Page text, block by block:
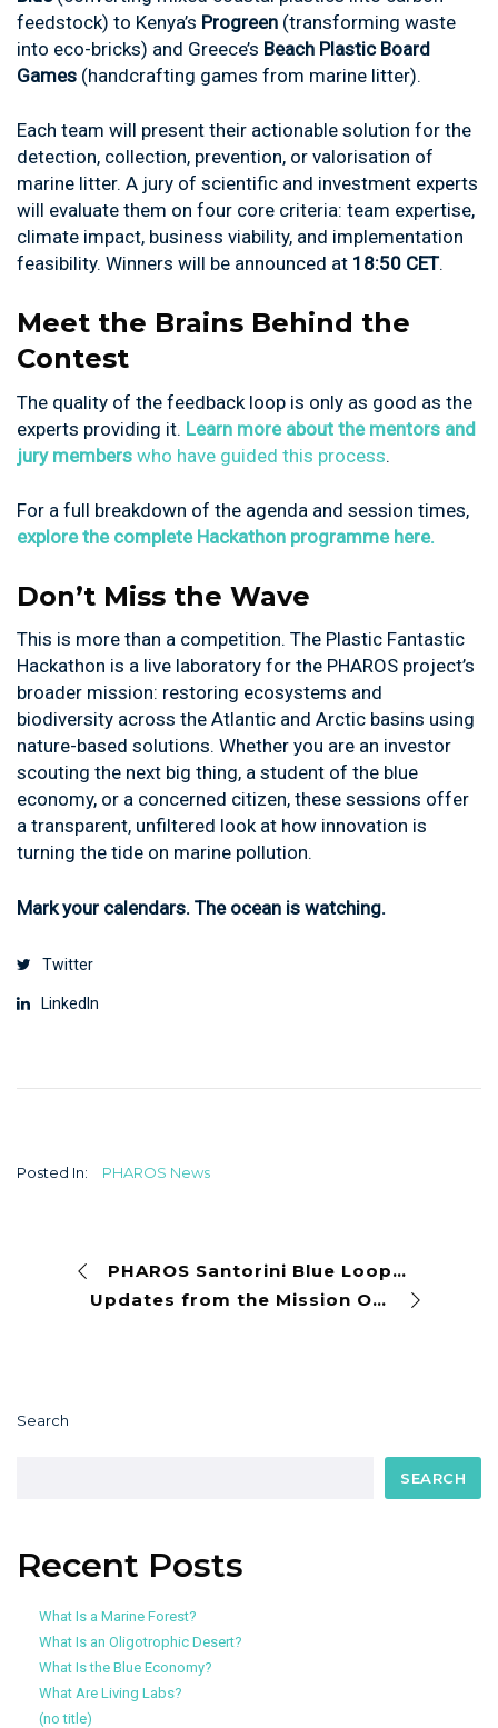
feedstock) to Kenya’s Progreen (transforming waste
into eco-bricks) and Greece’s Beach Plastic Board
Games (handcrafting games from marine litter).
Each team will present their actionable solution for the
detection, collection, prevention, or valorisation of
marine litter. A jury of scientific and investment experts
will evaluate them on four core criteria: team expertise,
climate impact, business viability, and implementation
feasibility. Winners will be announced at 18:50 CET.
Meet the Brains Behind the
Contest
The quality of the feedback loop is only as good as the
experts providing it. Learn more about the mentors and
jury members who have guided this process.
For a full breakdown of the agenda and session times,
explore the complete Hackathon programme here.
Don’t Miss the Wave
This is more than a competition. The Plastic Fantastic
Hackathon is a live laboratory for the PHAROS project’s
broader mission: restoring ecosystems and
biodiversity across the Atlantic and Arctic basins using
nature-based solutions. Whether you are an investor
scouting the next big thing, a student of the blue
economy, or a concerned citizen, these sessions offer
a transparent, unfiltered look at how innovation is
turning the tide on marine pollution.
Mark your calendars. The ocean is watching.
Twitter
LinkedIn
Posted In: PHAROS News
PHAROS Santorini Blue Loop Living Lab kicks off with a four-day programme of action and collaboration
Updates from the Mission Ocean and Waters Communication Collaborative – May 6, 2026
Search
SEARCH
Recent Posts
What Is a Marine Forest?
What Is an Oligotrophic Desert?
What Is the Blue Economy?
What Are Living Labs?
(no title)